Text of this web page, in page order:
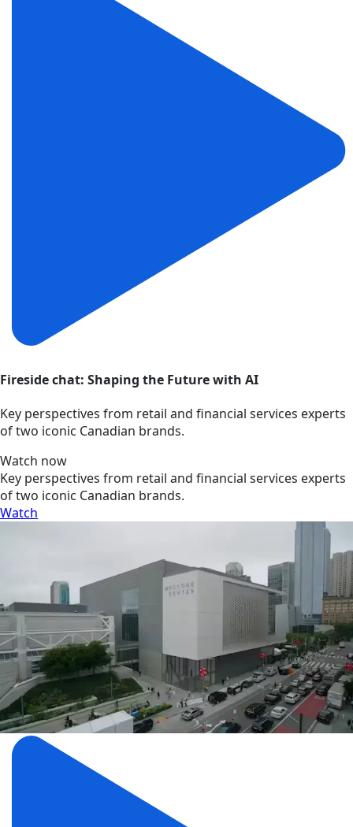
Fireside chat: Shaping the Future with AI
Key perspectives from retail and financial services experts
of two iconic Canadian brands.
Watch now
Key perspectives from retail and financial services experts
of two iconic Canadian brands.
Watch